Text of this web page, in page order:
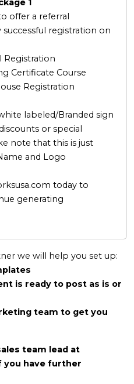
1
offer a referral
registration on
Registration
Certificate Course
Registration
labeled/Branded sign
or special
note that this is just
and Logo
today to
generating
we will help you set up:
is ready to post as is or
team to get you
team lead at
you have further